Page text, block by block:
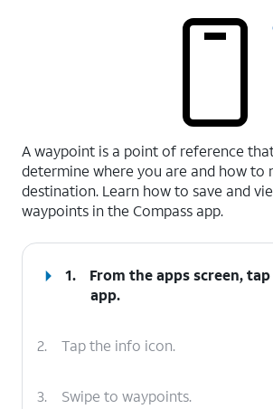
A waypoint is a point of reference
determine where you are and how to
destination. Learn how to save and
waypoints in the Compass app.
1. From the apps screen,
app.
2. Tap the info icon.
3. Swipe to waypoints.